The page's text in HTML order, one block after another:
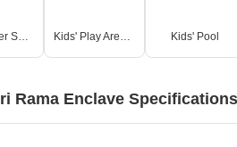
24*7 Water Supply Kids' Play Areas / Sand Pits Kids' Pool
Rama Enclave Specifications